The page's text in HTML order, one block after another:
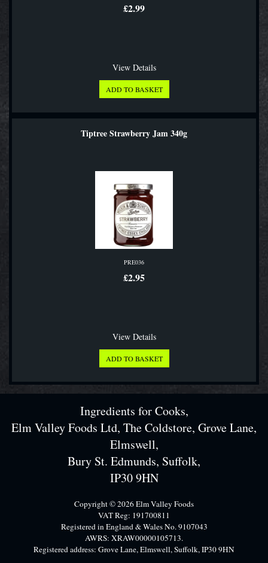
£2.99
View Details
Tiptree Strawberry Jam 340g
PRE036
£2.95
View Details
Ingredients for Cooks,
Elm Valley Foods Ltd, The Coldstore, Grove Lane,
Elmswell,
Bury St. Edmunds, Suffolk,
IP30 9HN
Copyright © 2026 Elm Valley Foods
VAT Reg: 191700811
Registered in England & Wales No. 9107043
AWRS: XRAW00000105713.
Registered address: Grove Lane, Elmswell, Suffolk, IP30 9HN